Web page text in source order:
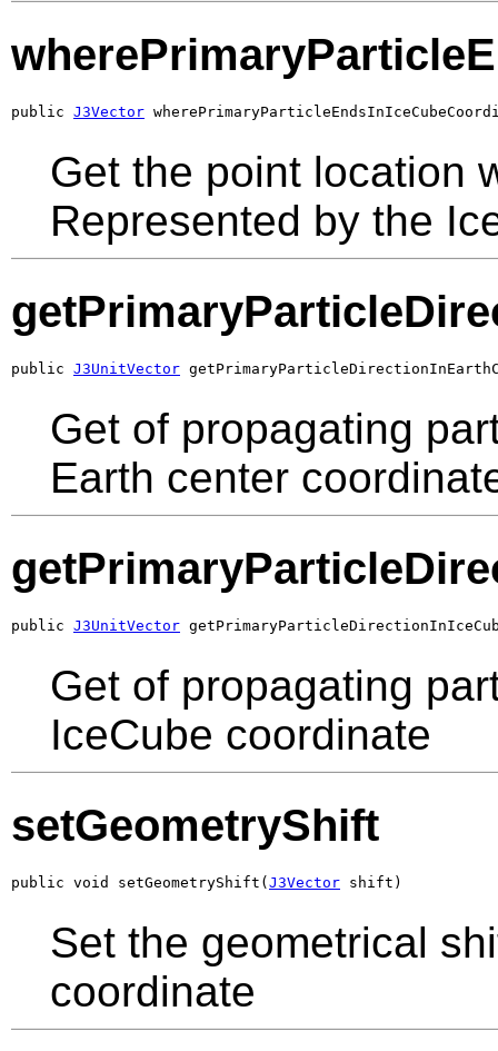
public J3Vector
Get the point location
Represented by the
public J3UnitVector
Get of propagating
Earth center
public J3UnitVector
Get of propagating
IceCube coordinate
setGeometryShift
public void setGeometryShift( J3Vector shift)
Set the geometrical
coordinate